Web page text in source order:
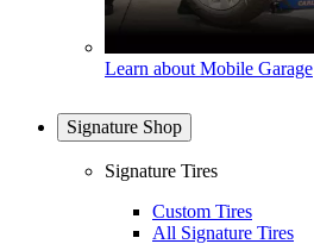
Learn about Mobile Garage
Signature Shop
Signature Tires
Custom Tires
All Signature Tires